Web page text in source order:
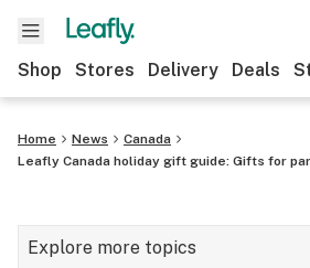
Shop Stores Delivery Deals
Home News
Canada
Leafly Canada holiday gift guide: Gifts for
Explore more topics